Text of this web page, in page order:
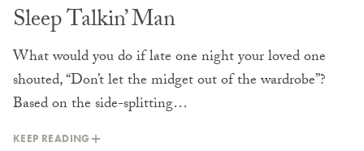
Sleep Talkin’ Man
What would you do if late one night your loved one
shouted, “Don’t let the midget out of the wardrobe”?
Based on the side-splitting…
KEEP READING